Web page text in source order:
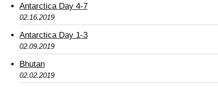
Antarctica Day 4-7
02.16.2019
Antarctica Day 1-3
02.09.2019
Bhutan
02.02.2019